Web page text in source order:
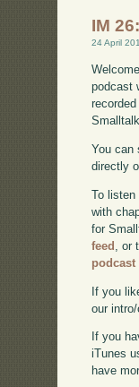
IM
24 April
podcast
You can
directly
To listen
with
for
feed
,
If you
our
If you
iTunes
have